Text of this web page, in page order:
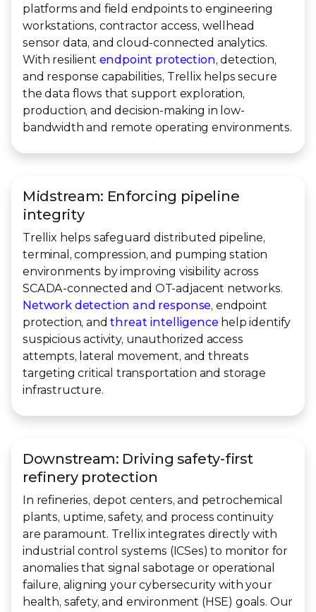
platforms and field endpoints to engineering
workstations, contractor access, wellhead
sensor data, and cloud-connected analytics.
With resilient endpoint protection, detection,
and response capabilities, Trellix helps secure
the data flows that support exploration,
production, and decision-making in low-
bandwidth and remote operating environments.
Midstream: Enforcing pipeline
integrity
Trellix helps safeguard distributed pipeline,
terminal, compression, and pumping station
environments by improving visibility across
SCADA-connected and OT-adjacent networks.
Network detection and response, endpoint
protection, andthreat intelligence help identify
suspicious activity, unauthorized access
attempts, lateral movement, and threats
targeting critical transportation and storage
infrastructure.
Downstream: Driving safety-first
refinery protection
In refineries, depot centers, and petrochemical
plants, uptime, safety, and process continuity
are paramount. Trellix integrates directly with
industrial control systems (ICSes) to monitor for
anomalies that signal sabotage or operational
failure, aligning your cybersecurity with your
health, safety, and environment (HSE) goals. Our